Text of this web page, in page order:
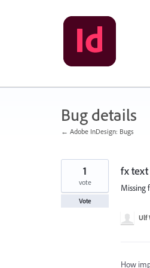
Bug details
← Adobe InDesign: Bugs
fx
Missing
1
vote
Vote
Ulf
How